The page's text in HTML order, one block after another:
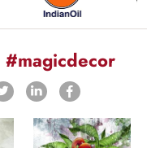
#magicdecor